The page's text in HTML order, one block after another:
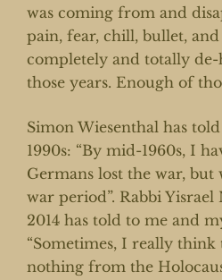
was coming from and
pain, fear, chill, bullet, and
completely and totally
those years. Enough of
Simon Wiesenthal has
1990s: “By mid-1960s, I
Germans lost the war, but
war period”. Rabbi
2014 has told to me and
“Sometimes, I really think
nothing from the